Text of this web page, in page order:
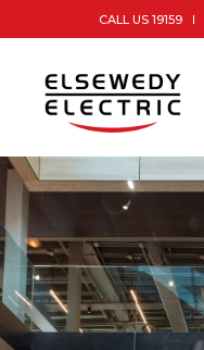
CALL US 19159